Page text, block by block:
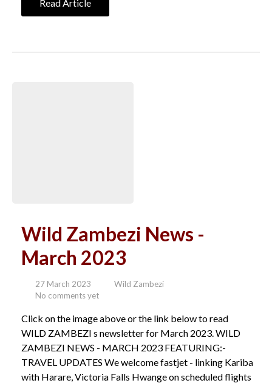
Read Article
Wild Zambezi News -
March 2023
27 March 2023
Wild Zambezi
No comments yet
Click on the image above or the link below to read
WILD ZAMBEZI s newsletter for March 2023. WILD
ZAMBEZI NEWS - MARCH 2023 FEATURING:-
TRAVEL UPDATES We welcome fastjet - linking Kariba
with Harare, Victoria Falls Hwange on scheduled flights